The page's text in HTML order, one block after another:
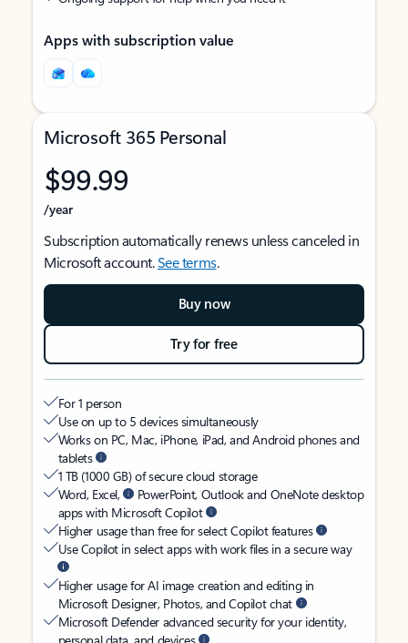
Apps with subscription value
Microsoft 365 Personal
$99.99
/year
Subscription automatically renews unless canceled in
Microsoft account.See terms.
Buy now
Try for free
For 1 person
Use on up to 5 devices simultaneously
Works on PC, Mac, iPhone, iPad, and Android phones and
tablets
1 TB (1000 GB) of secure cloud storage
Word, Excel,
PowerPoint, Outlook and OneNote desktop
apps with Microsoft Copilot
Higher usage than free for select Copilot features
Use Copilot in select apps with work files in a secure way
Higher usage for AI image creation and editing in
Microsoft Designer, Photos, and Copilot chat
Microsoft Defender advanced security for your identity,